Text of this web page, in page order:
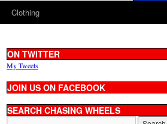
Clothing
ON TWITTER
My Tweets
JOIN US ON FACEBOOK
SEARCH CHASING WHEELS